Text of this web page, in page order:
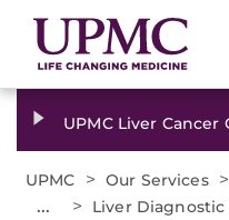
UPMC Liver Cancer
UPMC > Our Services >
...
> Liver Diagnostic